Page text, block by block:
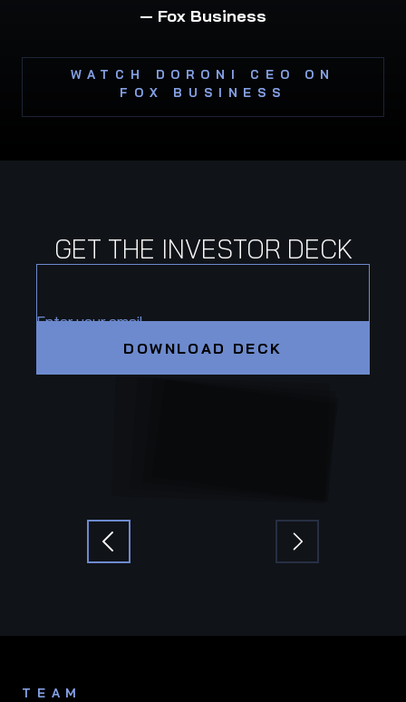
— Fox Business
WATCH DORONI CEO ON
FOX BUSINESS
GET THE INVESTOR DECK
Enter your email
TEAM